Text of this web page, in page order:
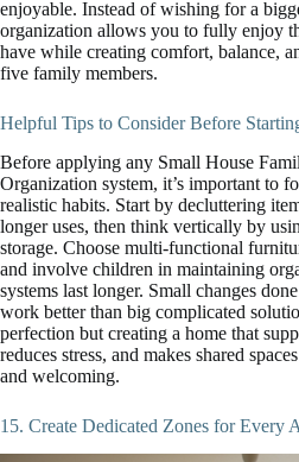
enjoyable. Instead of wishing for a
organization allows you to fully enjoy
have while creating comfort, balance,
five family members.
Helpful Tips to Consider Before
Before applying any Small House
Organization system, it’s important to
realistic habits. Start by decluttering
longer uses, then think vertically by
storage. Choose multi-functional
and involve children in maintaining
systems last longer. Small changes
work better than big complicated
perfection but creating a home that
reduces stress, and makes shared
and welcoming.
15. Create Dedicated Zones for Every